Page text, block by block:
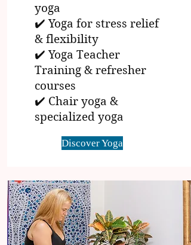
yoga
✔️ Yoga for stress relief
& flexibility
✔️ Yoga Teacher
Training & refresher
courses
✔️ Chair yoga &
specialized yoga
Discover Yoga